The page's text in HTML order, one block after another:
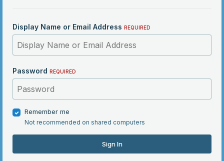
Display Name or Email Address REQUIRED
Password REQUIRED
Remember me
Not recommended on shared computers
Sign In